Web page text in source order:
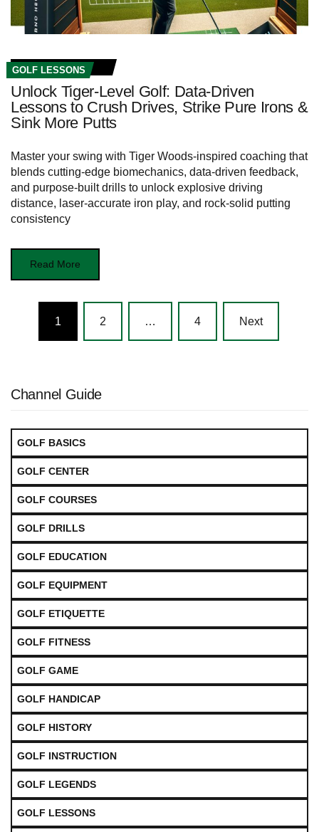
GOLF LESSONS
Unlock Tiger-Level Golf: Data-Driven
Lessons to Crush Drives, Strike Pure Irons &
Sink More Putts
Master your swing with Tiger Woods-inspired coaching that
blends cutting-edge biomechanics, data-driven feedback,
and purpose-built drills to unlock explosive driving
distance, laser-accurate iron play, and rock-solid putting
consistency
Read More
Posts
navigation
1 2 … 4 Next
Channel Guide
GOLF BASICS
GOLF CENTER
GOLF COURSES
GOLF DRILLS
GOLF EDUCATION
GOLF EQUIPMENT
GOLF ETIQUETTE
GOLF FITNESS
GOLF GAME
GOLF HANDICAP
GOLF HISTORY
GOLF INSTRUCTION
GOLF LEGENDS
GOLF LESSONS